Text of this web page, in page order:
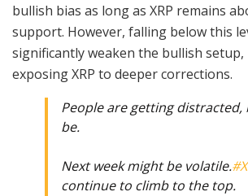
bullish bias as long as XRP remains
support. However, falling below this
significantly weaken the bullish
exposing XRP to deeper corrections.
People are getting
be.
Next week might be volatile.
continue to climb to the top.